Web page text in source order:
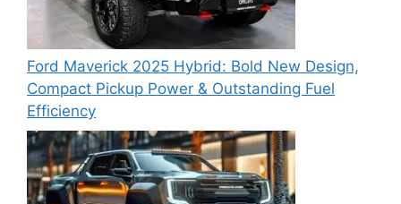
Ford Maverick 2025 Hybrid: Bold New Design,
Compact Pickup Power & Outstanding Fuel
Efficiency